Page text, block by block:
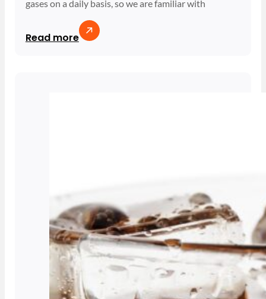
gases on a daily basis, so we are familiar with
Read more